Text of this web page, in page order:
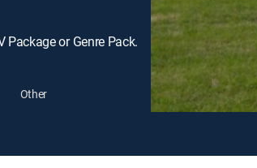
or Genre Pack.
Other